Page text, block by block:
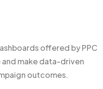
offered by PPC
make data-driven
outcomes.